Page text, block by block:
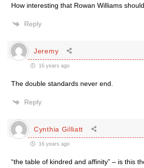
How interesting that Rowan Williams
Reply
Jeremy
16 years ago
The double standards never end.
Reply
Cynthia Gilliatt
16 years ago
“the table of kindred and affinity” – is this